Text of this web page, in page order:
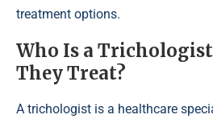
treatment options.
Who Is a
They Treat?
A trichologist is a healthcare